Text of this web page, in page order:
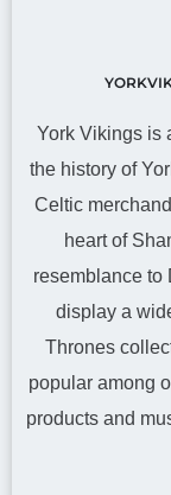
York Vikings is
the history of
Celtic
heart of
resemblance to
display a
Thrones
popular among
products and